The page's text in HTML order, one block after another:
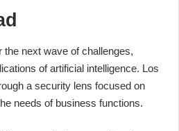
the next wave of challenges,
of artificial intelligence. Los
a security lens focused on
needs of business functions.